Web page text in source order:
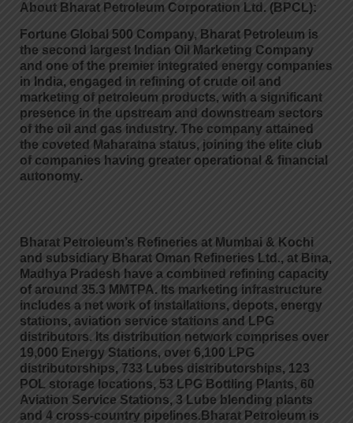
About Bharat Petroleum Corporation Ltd. (BPCL):
Fortune Global 500 Company, Bharat Petroleum is
the second largest Indian Oil Marketing Company
and one of the premier integrated energy companies
in India, engaged in refining of crude oil and
marketing of petroleum products, with a significant
presence in the upstream and downstream sectors
of the oil and gas industry. The company attained
the coveted Maharatna status, joining the elite club
of companies having greater operational & financial
autonomy.
Bharat Petroleum’s Refineries at Mumbai & Kochi
and subsidiary Bharat Oman Refineries Ltd., at Bina,
Madhya Pradesh have a combined refining capacity
of around 35.3 MMTPA. Its marketing infrastructure
includes a net work of installations, depots, energy
stations, aviation service stations and LPG
distributors. Its distribution network comprises over
19,000 Energy Stations, over 6,100 LPG
distributorships, 733 Lubes distributorships, 123
POL storage locations, 53 LPG Bottling Plants, 60
Aviation Service Stations, 3 Lube blending plants
and 4 cross-country pipelines.Bharat Petroleum is